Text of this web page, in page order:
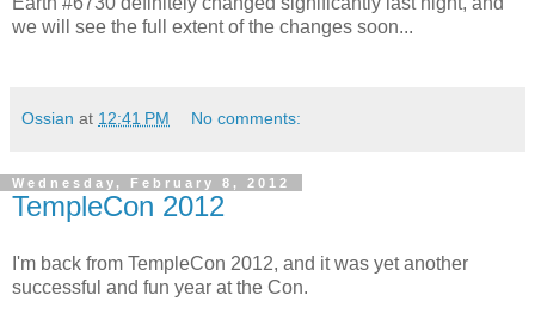
we will see the full extent of the changes soon...
Ossian at 12:41 PM No comments:
Wednesday, February 8, 2012
TempleCon 2012
I'm back from TempleCon 2012, and it was yet another
successful and fun year at the Con.